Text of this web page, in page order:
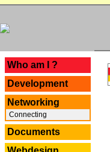
Who am I ?
Development
Networking
Connecting
Documents